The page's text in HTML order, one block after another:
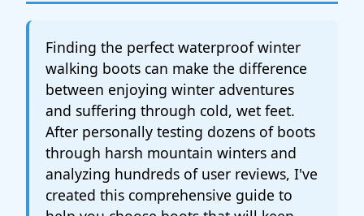
Finding the perfect waterproof winter
walking boots can make the difference
between enjoying winter adventures
and suffering through cold, wet feet.
After personally testing dozens of boots
through harsh mountain winters and
analyzing hundreds of user reviews, I've
created this comprehensive guide to